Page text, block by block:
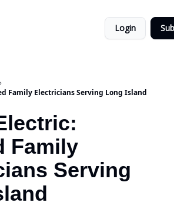
Login
Family Electricians Serving Long Island
Family
Serving